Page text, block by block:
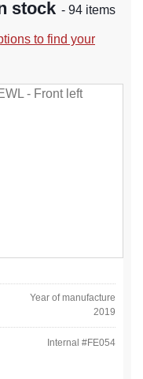
stock - 94 items
to find your
Year of manufacture
2019
Internal #FE054